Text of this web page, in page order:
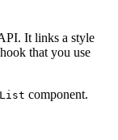
It links a style
that you use
List component.